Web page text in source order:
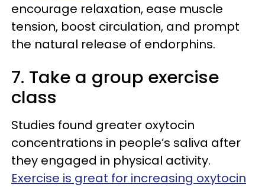
encourage relaxation, ease muscle
tension, boost circulation, and prompt
the natural release of endorphins.
7. Take a group exercise
class
Studies found greater oxytocin
concentrations in people’s saliva after
they engaged in physical activity.
Exercise is great for increasing oxytocin